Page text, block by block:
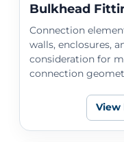
Bulkhead
Connection
walls, enclosures,
consideration for
connection